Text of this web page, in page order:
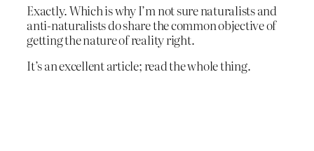
Exactly. Which is why I’m not sure naturalists and
anti-naturalists do share the common objective of
getting the nature of reality right.
It’s an excellent article; read the whole thing.